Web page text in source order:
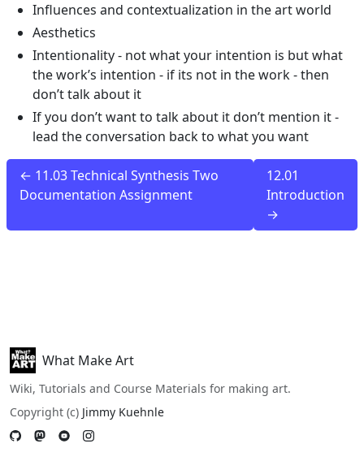
Influences and contextualization in the art world
Aesthetics
Intentionality - not what your intention is but what
the work’s intention - if its not in the work - then
don’t talk about it
If you don’t want to talk about it don’t mention it -
lead the conversation back to what you want
← 11.03 Technical Synthesis Two
Documentation Assignment
12.01
Introduction
→
What Make Art
Wiki, Tutorials and Course Materials for making art.
Copyright (c) Jimmy Kuehnle